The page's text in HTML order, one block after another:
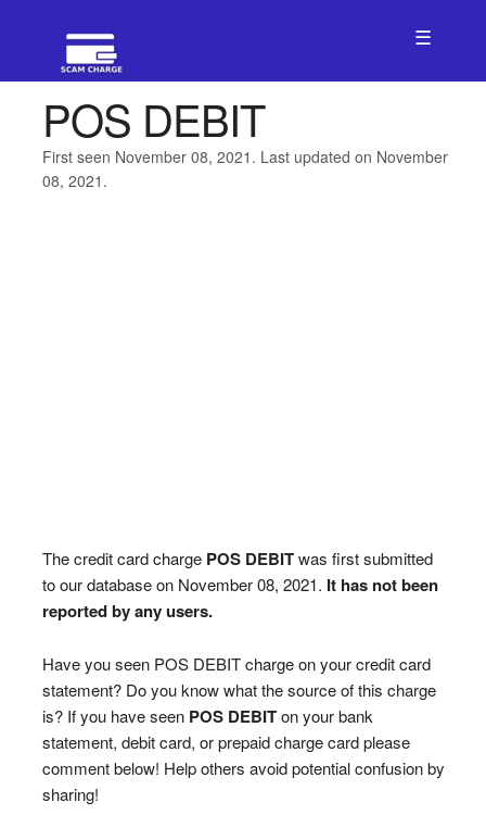
☰
POS DEBIT
First seen November 08, 2021. Last updated on November
08, 2021.
The credit card charge POS DEBITwas first submitted
to our database on November 08, 2021. It has not been
reported by any users.
Have you seen POS DEBIT charge on your credit card
statement? Do you know what the source of this charge
is? If you have seen POS DEBITon your bank
statement, debit card, or prepaid charge card please
comment below! Help others avoid potential confusion by
sharing!